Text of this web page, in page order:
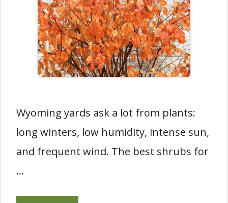
Wyoming yards ask a lot from plants:
long winters, low humidity, intense sun,
and frequent wind. The best shrubs for
…